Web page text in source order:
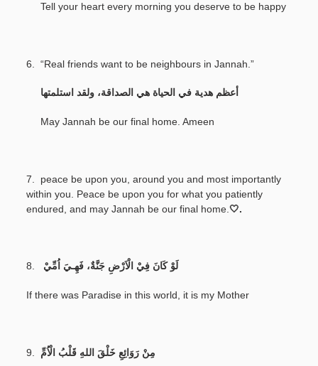
Tell your heart every morning you deserve to be happy
6. “Real friends want to be neighbours in Jannah.”
أعظم هدية في الحياة هي الصداقة، ولقد استلمتها
May Jannah be our final home. Ameen
7. peace be upon you, around you and most importantly
within you. Peace be upon you for what you patiently
endured, and may Jannah be our final home. 🤍.
8. لَوْ كَانَ فِيْ الْاَرْضِ جَنَّةٌ، فَهِـيَ اُمِّيْ
If there was Paradise in this world, it is my Mother
9. مِنْ رَوَائِعِ خَلْقَ اللهِ قَلْبُ الْاُمِّ